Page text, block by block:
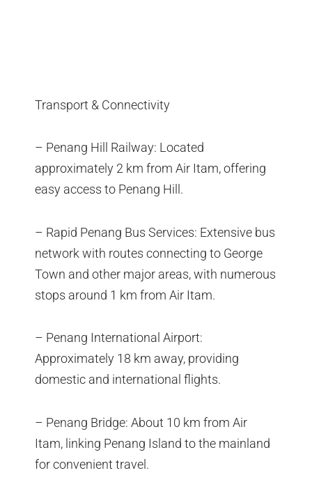
Transport & Connectivity
– Penang Hill Railway: Located
approximately 2 km from Air Itam, offering
easy access to Penang Hill.
– Rapid Penang Bus Services: Extensive bus
network with routes connecting to George
Town and other major areas, with numerous
stops around 1 km from Air Itam.
– Penang International Airport:
Approximately 18 km away, providing
domestic and international flights.
– Penang Bridge: About 10 km from Air
Itam, linking Penang Island to the mainland
for convenient travel.